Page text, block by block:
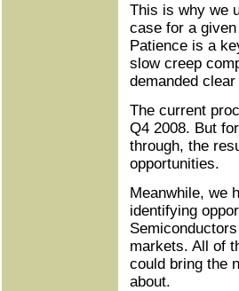
This is why we
case for a
Patience is a
slow creep
demanded
The current
Q4 2008. But
through, the
opportunities.
Meanwhile, we
identifying
markets. All of
could bring the
about.